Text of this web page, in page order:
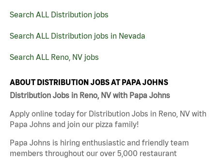
Search ALL Distribution jobs
Search ALL Distribution jobs in Nevada
Search ALL Reno, NV jobs
ABOUT DISTRIBUTION JOBS AT PAPA JOHNS
Distribution Jobs in Reno, NV with Papa Johns
Apply online today for Distribution Jobs in Reno, NV with
Papa Johns and join our pizza family!
Papa Johns is hiring enthusiastic and friendly team
members throughout our over 5,000 restaurant